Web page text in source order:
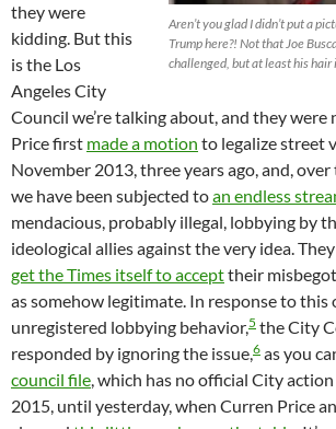
Aren’t you glad I didn’t put a
Trump here?! Not that Joe
challenged, but at least his
they were
kidding. But this
is the Los
Angeles City
Council we’re talking about, and they were
Price first made a motion to legalize street
November 2013, three years ago, and,
we have been subjected toan endless
mendacious, probably illegal, lobbying by
ideological allies against the very idea.
get the Times itself to accepttheir
as somehow legitimate. In response to
unregistered lobbying behavior,5 the City
responded by ignoring the issue,6 as you
council file, which has no official City
2015, until yesterday, when Curren Price